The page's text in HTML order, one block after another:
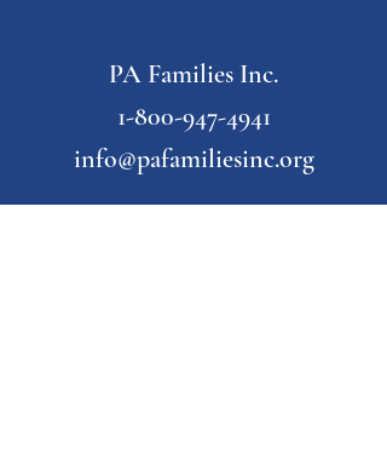
PA Families Inc.
1-800-947-4941
info@pafamiliesinc.org